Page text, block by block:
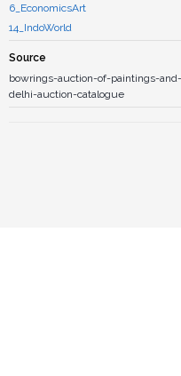
6_EconomicsArt
14_IndoWorld
Source
bowrings-auction-of-paintings-
delhi-auction-catalogue